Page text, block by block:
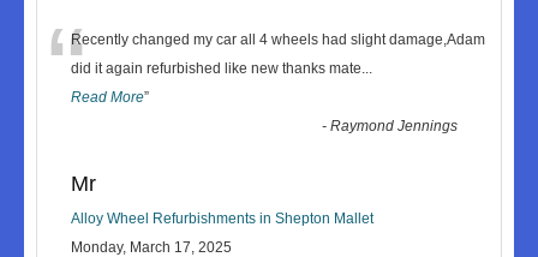
“Recently changed my car all 4 wheels had slight damage,Adam
did it again refurbished like new thanks mate...
Read More”
-Raymond Jennings
Mr
Alloy Wheel Refurbishments in Shepton Mallet
Monday, March 17, 2025